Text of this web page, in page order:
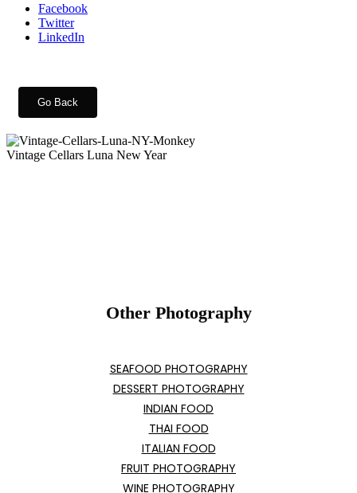
Facebook
Twitter
LinkedIn
Go Back
Vintage Cellars Luna New Year
Other Photography
SEAFOOD PHOTOGRAPHY
DESSERT PHOTOGRAPHY
INDIAN FOOD
THAI FOOD
ITALIAN FOOD
FRUIT PHOTOGRAPHY
WINE PHOTOGRAPHY